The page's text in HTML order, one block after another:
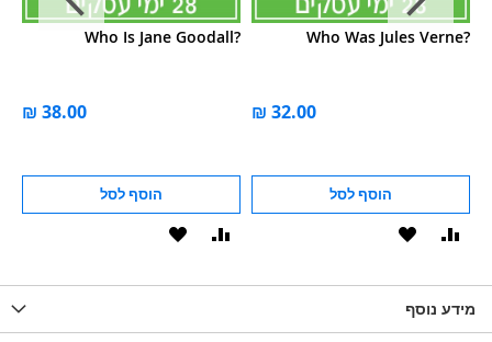
Who Is Jane Goodall?
הוסף לסל
הוסף
Who Was Jules Verne?
הוסף לסל
הוסף
מידע נוסף